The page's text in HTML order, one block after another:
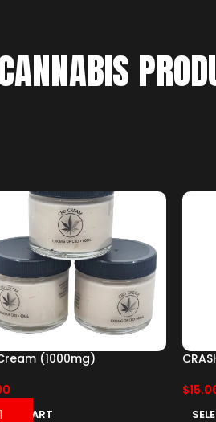
(1000mg)
TO CART
$